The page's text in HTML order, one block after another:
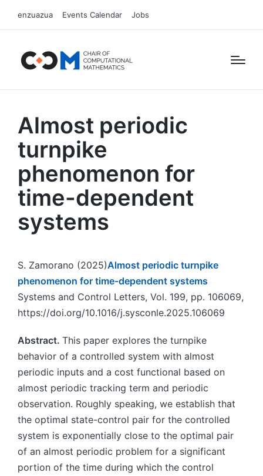
enzuazua Events Calendar Jobs
Almost periodic
turnpike
phenomenon for
time-dependent
systems
S. Zamorano (2025)Almost periodic turnpike
phenomenon for time-dependent systems
Systems and Control Letters, Vol. 199, pp. 106069,
https://doi.org/10.1016/j.sysconle.2025.106069
Abstract. This paper explores the turnpike
behavior of a controlled system with almost
periodic inputs and a cost functional based on
almost periodic tracking term and periodic
observation. Roughly speaking, we establish that
the optimal state-control pair for the controlled
system is exponentially close to the optimal pair
of an almost periodic problem for a significant
portion of the time during which the control